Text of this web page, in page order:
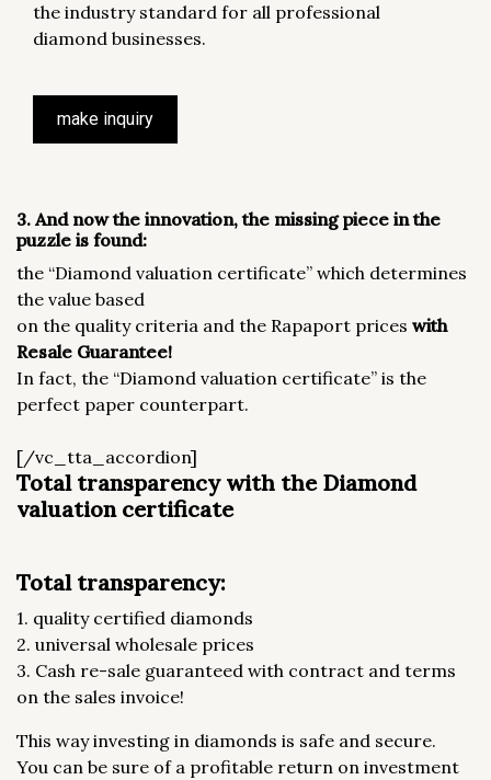
the industry standard for all professional
diamond businesses.
make inquiry
3. And now the innovation, the missing piece in the
puzzle is found:
the “Diamond valuation certificate” which determines
the value based
on the quality criteria and the Rapaport prices with
Resale Guarantee!
In fact, the “Diamond valuation certificate” is the
perfect paper counterpart.
[/vc_tta_accordion]
Total transparency with the Diamond
valuation certificate
Total transparency:
1. quality certified diamonds
2. universal wholesale prices
3. Cash re-sale guaranteed with contract and terms
on the sales invoice!
This way investing in diamonds is safe and secure.
You can be sure of a profitable return on investment